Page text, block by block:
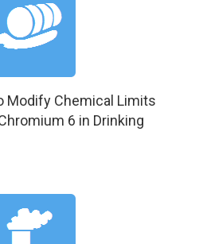
Modify Chemical Limits
6 in Drinking